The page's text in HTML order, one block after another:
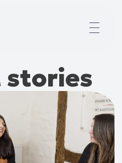
planning for
for
stories